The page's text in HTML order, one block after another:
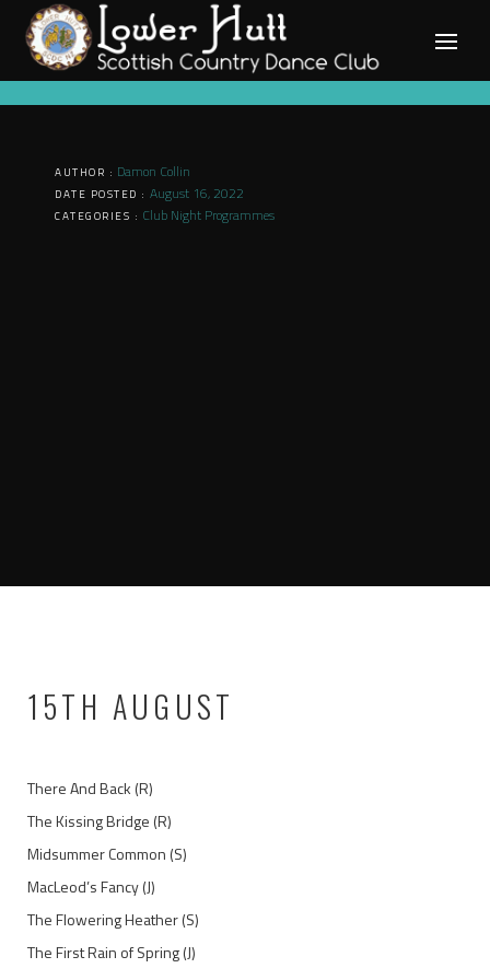
content
AUTHOR : Damon Collin
DATE POSTED : August 16, 2022
CATEGORIES : Club Night Programmes
15TH AUGUST
There And Back (R)
The Kissing Bridge (R)
Midsummer Common (S)
MacLeod’s Fancy (J)
The Flowering Heather (S)
The First Rain of Spring (J)